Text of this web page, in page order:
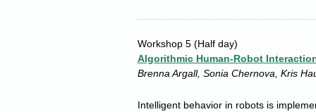
Workshop 5 (Half day)
Algorithmic Human-Robot
Brenna Argall, Sonia Chernova, Kris
Intelligent behavior in robots is